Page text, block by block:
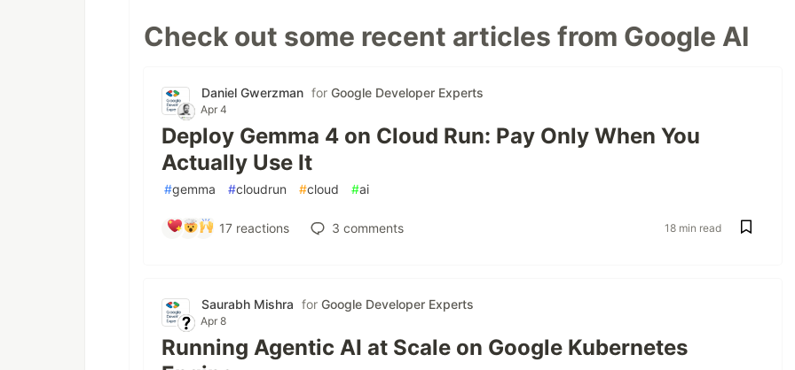
Check out some recent articles from Google AI
Daniel Gwerzman for Google Developer Experts
Apr 4
Deploy Gemma 4 on Cloud Run: Pay Only When You
Actually Use It
#gemma #cloudrun #cloud #ai
17reactions 3 comments 18 min read
Saurabh Mishra for Google Developer Experts
Apr 8
Running Agentic AI at Scale on Google Kubernetes